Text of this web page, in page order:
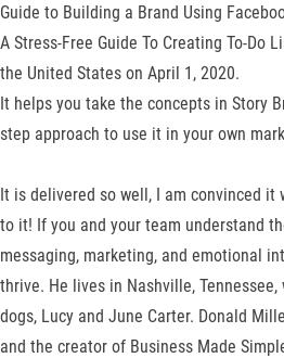
Guide to Building a Brand Using
A Stress-Free Guide To Creating To-Do
the United States on April 1, 2020.
It helps you take the concepts in Story
step approach to use it in your own
It is delivered so well, I am convinced it
to it! If you and your team understand
messaging, marketing, and emotional
thrive. He lives in Nashville,
dogs, Lucy and June Carter. Donald
and the creator of Business Made